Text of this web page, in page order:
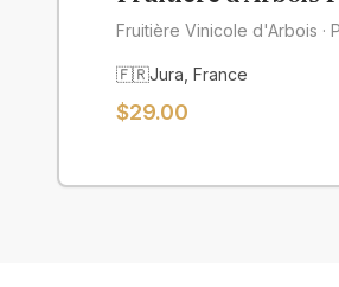
Fruitière Vinicole d'Arbois ·
🇫🇷Jura France
$29.00